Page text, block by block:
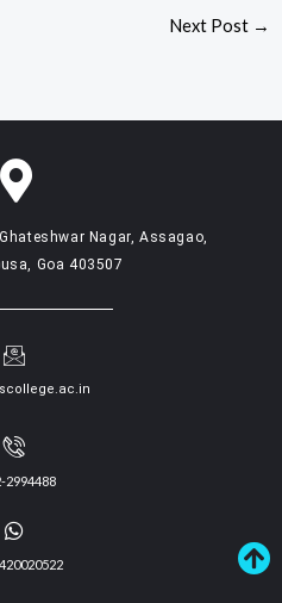
Next Post →
Nagar, Assagao,
Goa 403507
2994488